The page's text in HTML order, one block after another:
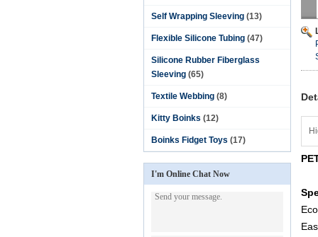
Self Wrapping Sleeving (13)
Flexible Silicone Tubing (47)
Silicone Rubber Fiberglass
Sleeving (65)
Textile Webbing (8)
Kitty Boinks (12)
Boinks Fidget Toys (17)
I'm Online Chat Now